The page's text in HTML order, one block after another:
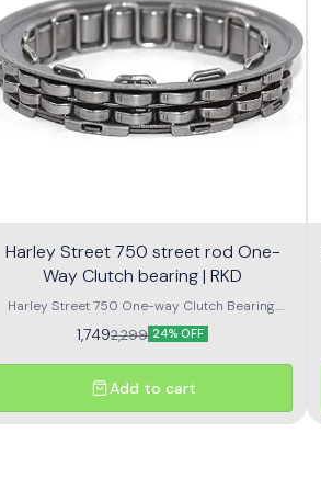
Harley Street 750 street rod One-
Way Clutch bearing | RKD
Harley Street 750 One-way Clutch Bearing.
Harley Street Rod 750 One-way Clutch Bearing.
1,7492,299 24% OFF
Add to cart